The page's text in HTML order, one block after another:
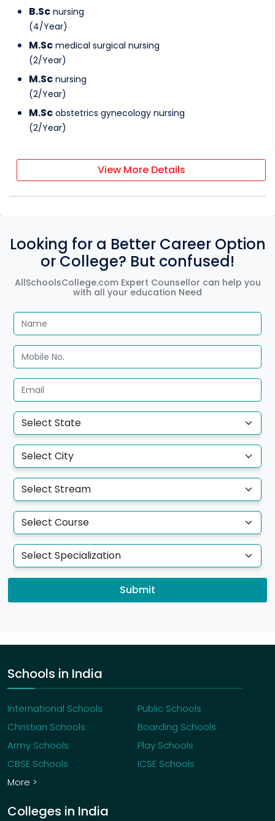
B.Sc nursing
(4/Year)
M.Sc medical surgical nursing
(2/Year)
M.Sc nursing
(2/Year)
M.Sc obstetrics gynecology nursing
(2/Year)
View More Details
Looking for a Better Career Option
or College? But confused!
AllSchoolsCollege.com Expert Counsellor can help you
with all your education Need
Submit
Schools in India
International Schools
Public Schools
Christian Schools
Boarding Schools
Army Schools
Play Schools
CBSE Schools
ICSE Schools
More >
Colleges in India